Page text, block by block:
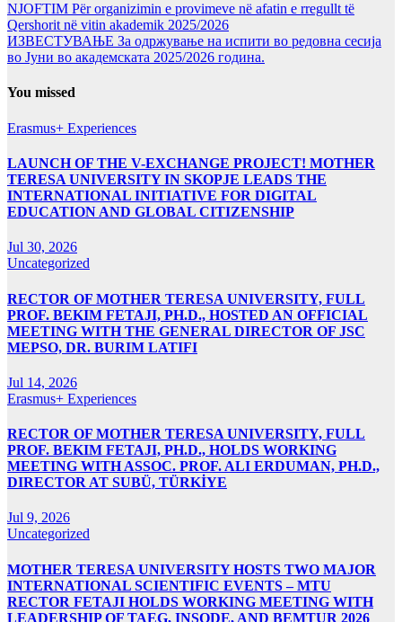
NJOFTIM Për organizimin e provimeve në afatin e rregullt të
Qershorit në vitin akademik 2025/2026
ИЗВЕСТУВАЊЕ За одржување на испити во редовна сесија
во Јуни во академската 2025/2026 година.
You missed
Erasmus+ Experiences
LAUNCH OF THE V-EXCHANGE PROJECT! MOTHER
TERESA UNIVERSITY IN SKOPJE LEADS THE
INTERNATIONAL INITIATIVE FOR DIGITAL
EDUCATION AND GLOBAL CITIZENSHIP
Jul 30, 2026
Uncategorized
RECTOR OF MOTHER TERESA UNIVERSITY, FULL
PROF. BEKIM FETAJI, PH.D., HOSTED AN OFFICIAL
MEETING WITH THE GENERAL DIRECTOR OF JSC
MEPSO, DR. BURIM LATIFI
Jul 14, 2026
Erasmus+ Experiences
RECTOR OF MOTHER TERESA UNIVERSITY, FULL
PROF. BEKIM FETAJI, PH.D., HOLDS WORKING
MEETING WITH ASSOC. PROF. ALI ERDUMAN, PH.D.,
DIRECTOR AT SUBÜ, TÜRKİYE
Jul 9, 2026
Uncategorized
MOTHER TERESA UNIVERSITY HOSTS TWO MAJOR
INTERNATIONAL SCIENTIFIC EVENTS – MTU
RECTOR FETAJI HOLDS WORKING MEETING WITH
LEADERSHIP OF TAEG, INSODE, AND BEMTUR 2026